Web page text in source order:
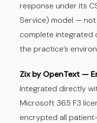
response under its
Service) model —
complete integrated
the practice’s
Zix by OpenText —
Integrated directly
Microsoft 365 F3
encrypted all